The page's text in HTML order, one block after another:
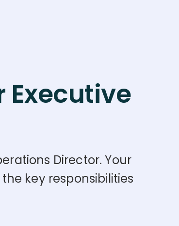
Executive
Director. Your
key responsibilities